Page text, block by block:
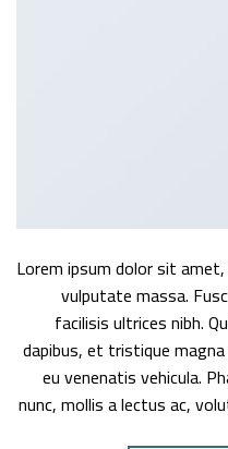
Lorem ipsum dolor sit
vulputate massa.
facilisis ultrices nibh.
dapibus, et tristique
eu venenatis vehicula.
nunc, mollis a lectus ac,